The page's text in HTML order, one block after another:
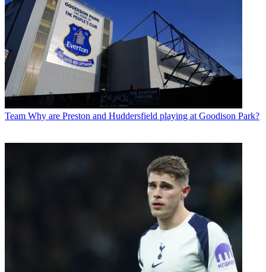
Team Why are Preston and Huddersfield playing at Goodison Park?